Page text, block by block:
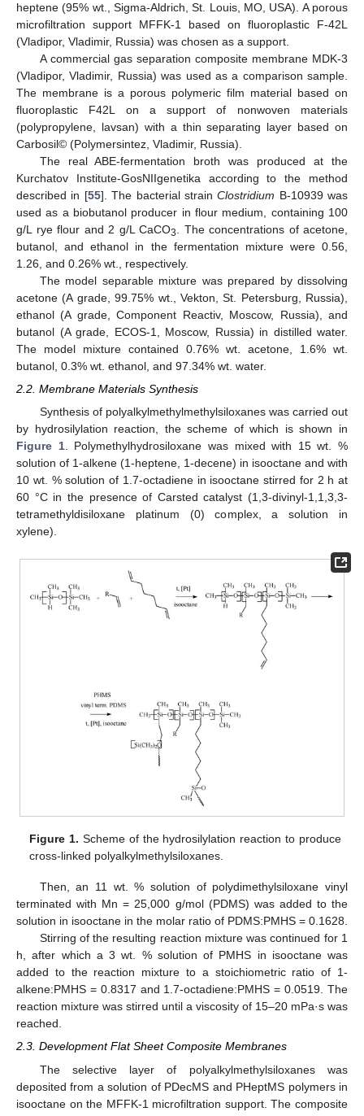
heptene (95% wt., Sigma-Aldrich, St. Louis, MO, USA). A porous
microfiltration support MFFK-1 based on fluoroplastic F-42L
(Vladipor, Vladimir, Russia) was chosen as a support.
A commercial gas separation composite membrane MDK-3
(Vladipor, Vladimir, Russia) was used as a comparison sample.
The membrane is a porous polymeric film material based on
fluoroplastic F42L on a support of nonwoven materials
(polypropylene, lavsan) with a thin separating layer based on
Carbosil© (Polymersintez, Vladimir, Russia).
The real ABE-fermentation broth was produced at the
Kurchatov Institute-GosNIIgenetika according to the method
described in [55]. The bacterial strainClostridium B-10939 was
used as a biobutanol producer in flour medium, containing 100
g/L rye flour and 2 g/L CaCO3
. The concentrations of acetone,
butanol, and ethanol in the fermentation mixture were 0.56,
1.26, and 0.26% wt., respectively.
The model separable mixture was prepared by dissolving
acetone (A grade, 99.75% wt., Vekton, St. Petersburg, Russia),
ethanol (A grade, Component Reactiv, Moscow, Russia), and
butanol (A grade, ECOS-1, Moscow, Russia) in distilled water.
The model mixture contained 0.76% wt. acetone, 1.6% wt.
butanol, 0.3% wt. ethanol, and 97.34% wt. water.
2.2. Membrane Materials Synthesis
Synthesis of polyalkylmethylmethylsiloxanes was carried out
by hydrosilylation reaction, the scheme of which is shown in
Figure 1. Polymethylhydrosiloxane was mixed with 15 wt. %
solution of 1-alkene (1-heptene, 1-decene) in isooctane and with
10 wt. % solution of 1.7-octadiene in isooctane stirred for 2 h at
60 °C in the presence of Carsted catalyst (1,3-divinyl-1,1,3,3-
tetramethyldisiloxane platinum (0) complex, a solution in
xylene).
Figure 1. Scheme of the hydrosilylation reaction to produce
cross-linked polyalkylmethylsiloxanes.
Then, an 11 wt. % solution of polydimethylsiloxane vinyl
terminated with Mn = 25,000 g/mol (PDMS) was added to the
solution in isooctane in the molar ratio of PDMS:PMHS = 0.1628.
Stirring of the resulting reaction mixture was continued for 1
h, after which a 3 wt. % solution of PMHS in isooctane was
added to the reaction mixture to a stoichiometric ratio of 1-
alkene:PMHS = 0.8317 and 1.7-octadiene:PMHS = 0.0519. The
reaction mixture was stirred until a viscosity of 15–20 mPa·s was
reached.
2.3. Development Flat Sheet Composite Membranes
The selective layer of polyalkylmethylsiloxanes was
deposited from a solution of PDecMS and PHeptMS polymers in
isooctane on the MFFK-1 microfiltration support. The composite